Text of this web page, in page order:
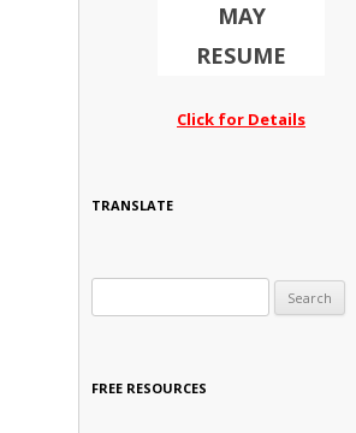
MAY
RESUME
Click for Details
TRANSLATE
FREE RESOURCES